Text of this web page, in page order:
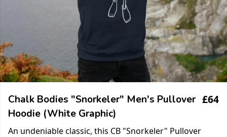
Chalk Bodies "Snorkeler" Men's Pullover
Hoodie (White Graphic)
£64
An undeniable classic, this CB "Snorkeler" Pullover